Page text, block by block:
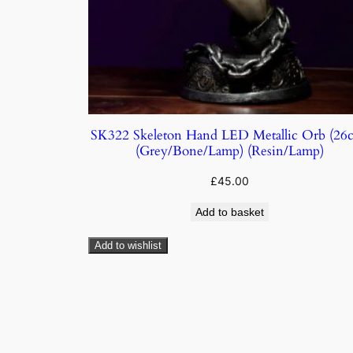
SK322 Skeleton Hand LED Metallic Orb
(Grey/Bone/Lamp) (Resin/Lamp)
£45.00
Add to basket
Add to wishlist